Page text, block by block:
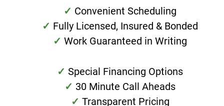
Convenient Scheduling
Fully Licensed, Insured & Bonded
Work Guaranteed in Writing
Special Financing Options
30 Minute Call Aheads
Transparent Pricing